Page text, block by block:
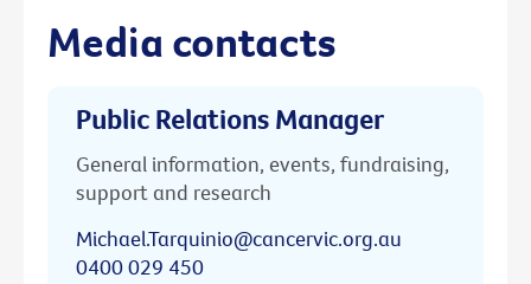
Media contacts
Public Relations Manager
General information, events, fundraising,
support and research
Michael.Tarquinio@cancervic.org.au
0400 029 450